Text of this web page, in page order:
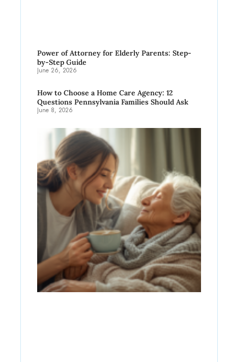
Power of Attorney for Elderly Parents: Step-
by-Step Guide
June 26, 2026
How to Choose a Home Care Agency: 12
Questions Pennsylvania Families Should Ask
June 8, 2026